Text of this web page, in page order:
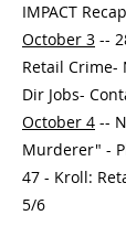
IMPACT Recap
October 3 --
Retail Crime-
Dir Jobs-
October 4 --
Murderer" -
47 - Kroll:
5/6